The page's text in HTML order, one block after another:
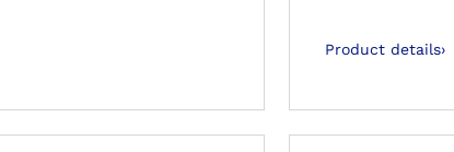
Product details›